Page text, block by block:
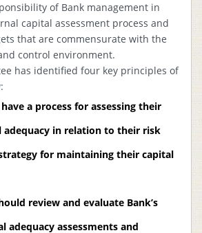
of Bank management in
capital assessment process and
that are commensurate with the
control environment.
has identified four key principles of
a process for assessing their
adequacy in relation to their risk
for maintaining their capital
review and evaluate Bank’s
adequacy assessments and